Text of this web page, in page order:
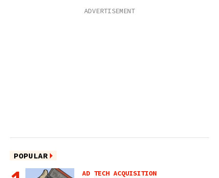
POPULAR
AD TECH ACQUISITION